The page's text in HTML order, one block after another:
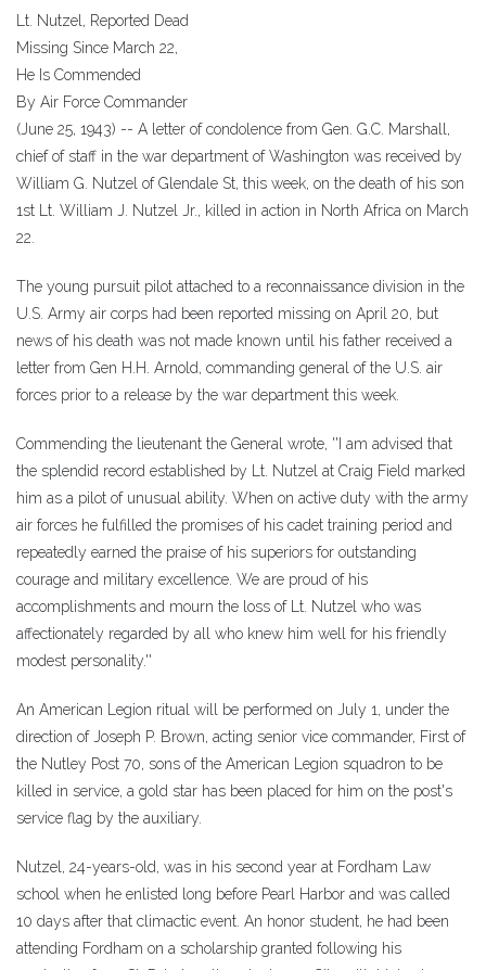
Lt. Nutzel, Reported Dead
Missing Since March 22,
He Is Commended
By Air Force Commander
(June 25, 1943) -- A letter of condolence from Gen. G.C. Marshall,
chief of staff in the war department of Washington was received by
William G. Nutzel of Glendale St, this week, on the death of his son
1st Lt. William J. Nutzel Jr., killed in action in North Africa on March
22.
The young pursuit pilot attached to a reconnaissance division in the
U.S. Army air corps had been reported missing on April 20, but
news of his death was not made known until his father received a
letter from Gen H.H. Arnold, commanding general of the U.S. air
forces prior to a release by the war department this week.
Commending the lieutenant the General wrote, ''I am advised that
the splendid record established by Lt. Nutzel at Craig Field marked
him as a pilot of unusual ability. When on active duty with the army
air forces he fulfilled the promises of his cadet training period and
repeatedly earned the praise of his superiors for outstanding
courage and military excellence. We are proud of his
accomplishments and mourn the loss of Lt. Nutzel who was
affectionately regarded by all who knew him well for his friendly
modest personality.''
An American Legion ritual will be performed on July 1, under the
direction of Joseph P. Brown, acting senior vice commander, First of
the Nutley Post 70, sons of the American Legion squadron to be
killed in service, a gold star has been placed for him on the post's
service flag by the auxiliary.
Nutzel, 24-years-old, was in his second year at Fordham Law
school when he enlisted long before Pearl Harbor and was called
10 days after that climactic event. An honor student, he had been
attending Fordham on a scholarship granted following his